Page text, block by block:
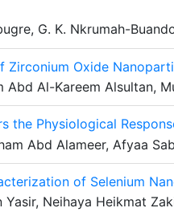
G. K. Nkrumah-
Zirconium Oxide
Abd Al-Kareem Alsultan,
the Physiological
Abd Alameer, Afyaa
of Selenium
Yasir, Neihaya Heikmat